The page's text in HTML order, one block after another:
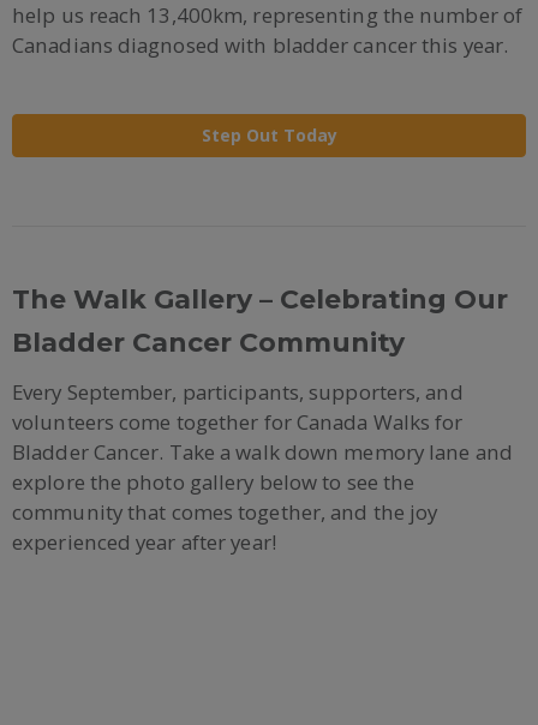
help us reach 13,400km, representing the number of
Canadians diagnosed with bladder cancer this year.
Step Out Today
The Walk Gallery – Celebrating Our
Bladder Cancer Community
Every September, participants, supporters, and
volunteers come together for Canada Walks for
Bladder Cancer. Take a walk down memory lane and
explore the photo gallery below to see the
community that comes together, and the joy
experienced year after year!